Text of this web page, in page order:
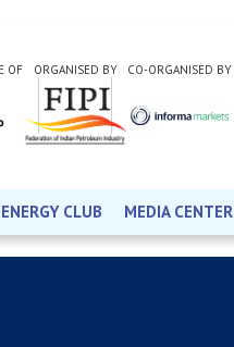
OF ORGANISED BY CO-ORGANISED BY
CLUB MEDIA CENTER